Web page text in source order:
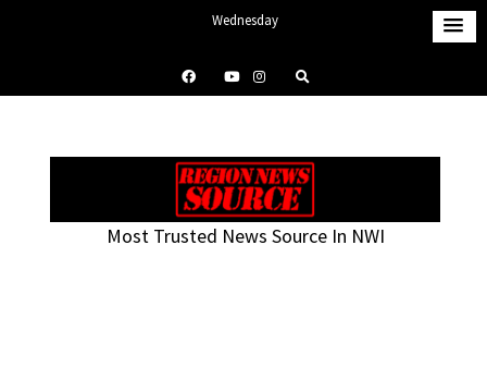
p
Wednesday
9:58 pm
Most Trusted News Source In NWI